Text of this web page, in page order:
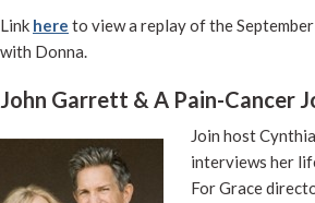
Link here to view a replay of the
with Donna.
John Garrett & A Pain-Cancer
Join host
interviews her
For Grace